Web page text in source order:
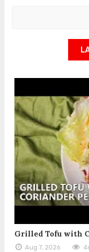
Grilled Tofu with
Aug 7, 2026